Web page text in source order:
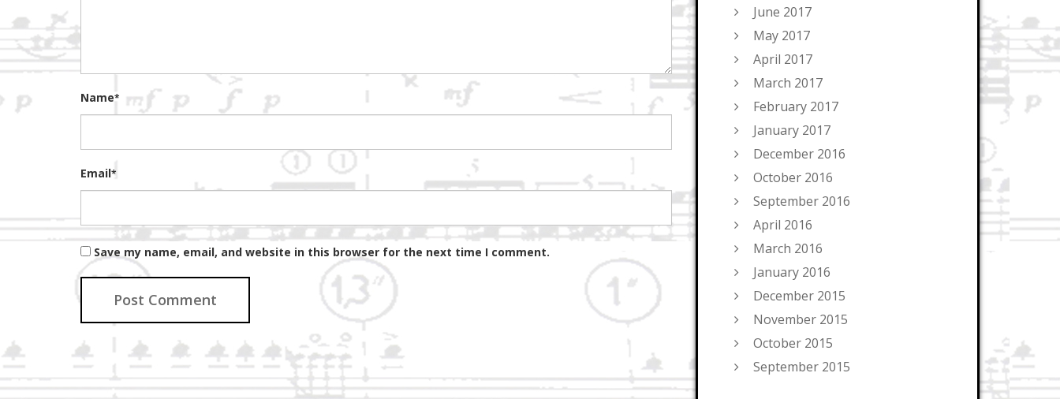
Name*
Email*
Save my name, email, and website in this browser for the next time I comment.
June 2017
May 2017
April 2017
March 2017
February 2017
January 2017
December 2016
October 2016
September 2016
April 2016
March 2016
January 2016
December 2015
November 2015
October 2015
September 2015